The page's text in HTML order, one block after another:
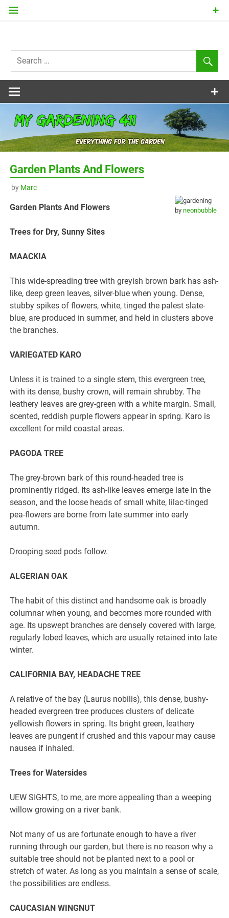
Skip
my
Gardening
411
Garden Plants And Flowers
by Marc
by neonbubble
Garden Plants And Flowers
Trees for Dry, Sunny Sites
MAACKIA
This wide-spreading tree with greyish brown bark has ash-
like, deep green leaves, silver-blue when young. Dense,
stubby spikes of flowers, white, tinged the palest slate-
blue, are produced in summer, and held in clusters above
the branches.
VARIEGATED KARO
Unless it is trained to a single stem, this evergreen tree,
with its dense, bushy crown, will remain shrubby. The
leathery leaves are grey-green with a white margin. Small,
scented, reddish purple flowers appear in spring. Karo is
excellent for mild coastal areas.
PAGODA TREE
The grey-brown bark of this round-headed tree is
prominently ridged. Its ash-like leaves emerge late in the
season, and the loose heads of small white, lilac-tinged
pea-flowers are borne from late summer into early
autumn.
Drooping seed pods follow.
ALGERIAN OAK
The habit of this distinct and handsome oak is broadly
columnar when young, and becomes more rounded with
age. Its upswept branches are densely covered with large,
regularly lobed leaves, which are usually retained into late
winter.
CALIFORNIA BAY, HEADACHE TREE
A relative of the bay (Laurus nobilis), this dense, bushy-
headed evergreen tree produces clusters of delicate
yellowish flowers in spring. Its bright green, leathery
leaves are pungent if crushed and this vapour may cause
nausea if inhaled.
Trees for Watersides
UEW SIGHTS, to me, are more appealing than a weeping
willow growing on a river bank.
Not many of us are fortunate enough to have a river
running through our garden, but there is no reason why a
suitable tree should not be planted next to a pool or
stretch of water. As long as you maintain a sense of scale,
the possibilities are endless.
CAUCASIAN WINGNUT